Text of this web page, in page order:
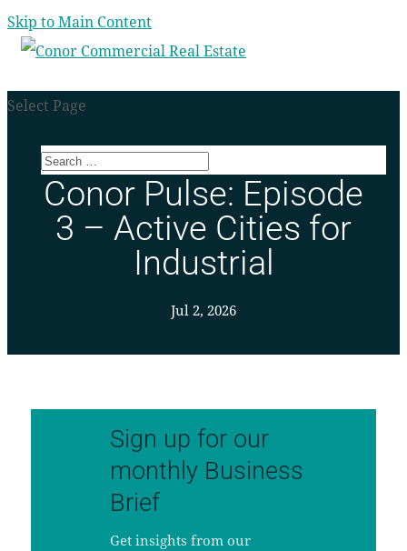
Skip to Main Content
Select Page
Conor Pulse: Episode
3 – Active Cities for
Industrial
Jul 2, 2026
Sign up for our
monthly Business
Brief
Get insights from our